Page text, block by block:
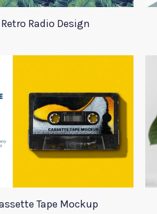
Retro Radio Design
Tape Mockup